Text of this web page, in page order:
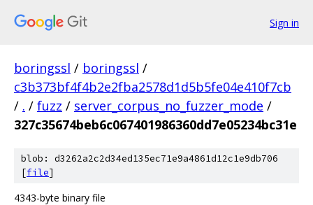
Sign in
boringssl / boringssl /
c3b373bf4f4b2e2fba2578d1d5b5fe04e410f7cb
/ . / fuzz / server_corpus_no_fuzzer_mode /
327c35674beb6c067401986360dd7e05234bc31e
blob: d3262a2c2d34ed135ec71e9a4861d12c1e9db706
[file]
4343-byte binary file